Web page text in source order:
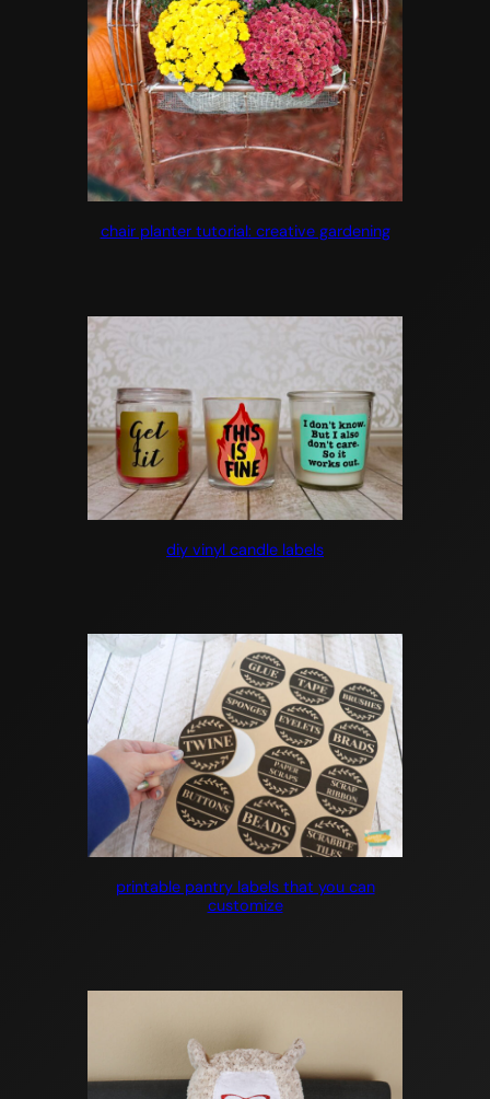
chair planter tutorial: creative gardening
diy vinyl candle labels
printable pantry labels that you can
customize